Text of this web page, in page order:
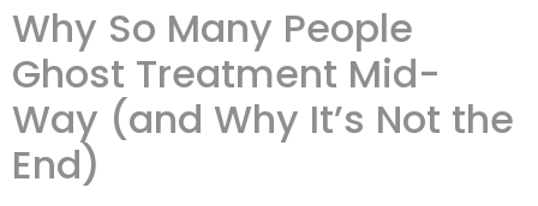
Why So Many People
Ghost Treatment Mid-
Way (and Why It’s Not the
End)